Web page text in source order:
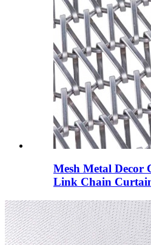
Mesh Metal Decor
Link Chain